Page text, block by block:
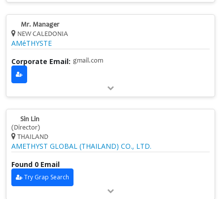
Mr. Manager
NEW CALEDONIA
AMéTHYSTE
Corporate Email: gmail.com
Sin Lin
(Director)
THAILAND
AMETHYST GLOBAL (THAILAND) CO., LTD.
Found 0 Email
Try Grap Search